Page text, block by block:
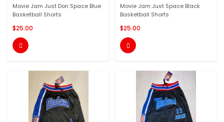
Movie Jam Just Don Space Blue
Basketball Shorts
$25.00

Movie Jam Just Space Black
Basketball Shorts
$25.00
